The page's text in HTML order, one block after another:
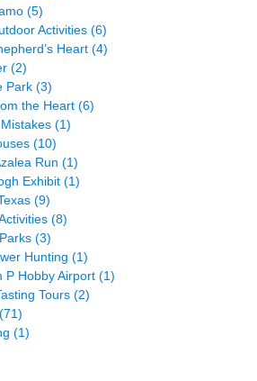
(5)
Activities (6)
Heart (4)
(2)
Park (3)
the Heart (6)
(1)
(10)
Run (1)
Exhibit (1)
(9)
(8)
(3)
Hunting (1)
P Hobby Airport (1)
Tours (2)
(71)
(1)